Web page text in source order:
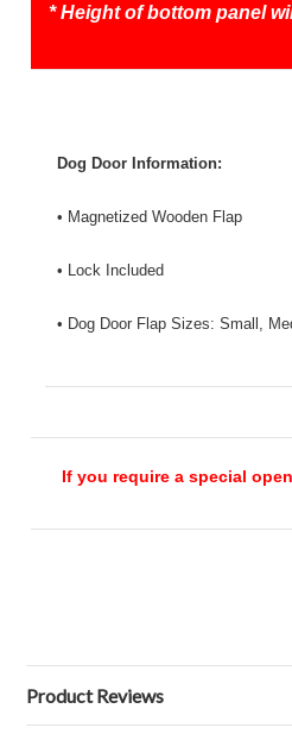
* Height of bottom panel
Dog Door Information:
• Magnetized Wooden Flap
• Lock Included
• Dog Door Flap Sizes: Small,
If you require a special
Product Reviews